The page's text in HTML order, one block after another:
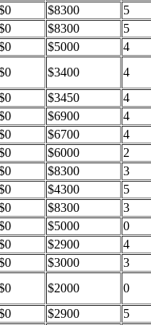
$8300
5
$8300
5
$5000
4
$3400
4
$3450
4
$6900
4
$6700
4
$6000
2
$8300
3
$4300
5
$8300
3
$5000
0
$2900
4
$3000
3
$2000
0
$2900 5